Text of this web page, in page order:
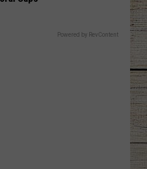
Powered by RevContent